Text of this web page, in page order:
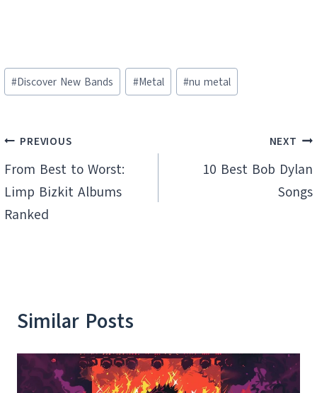
Post
Tags:
#Discover New Bands #Metal #nu metal
Post
navigation
PREVIOUS
From Best to Worst:
Limp Bizkit Albums
Ranked
NEXT
10 Best Bob Dylan
Songs
Similar Posts